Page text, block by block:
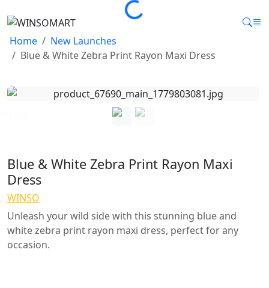
Loading...
Home
New Launches
Blue & White Zebra Print Rayon Maxi Dress
Blue & White Zebra Print Rayon Maxi
Dress
WINSO
Unleash your wild side with this stunning blue and
white zebra print rayon maxi dress, perfect for any
occasion.